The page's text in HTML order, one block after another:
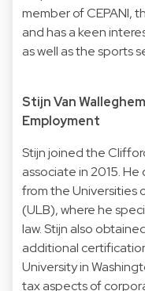
member of CEPANI,
and has a keen
as well as the sports
Stijn Van
Employment
Stijn joined the
associate in 2015.
from the Universities
(ULB), where he
law. Stijn also
additional
University in
tax aspects of